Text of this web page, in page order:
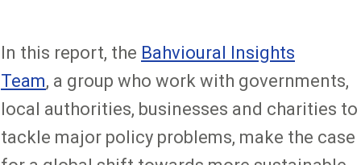
In this report, the Bahvioural Insights
Team, a group who work with governments,
local authorities, businesses and charities to
tackle major policy problems, make the case